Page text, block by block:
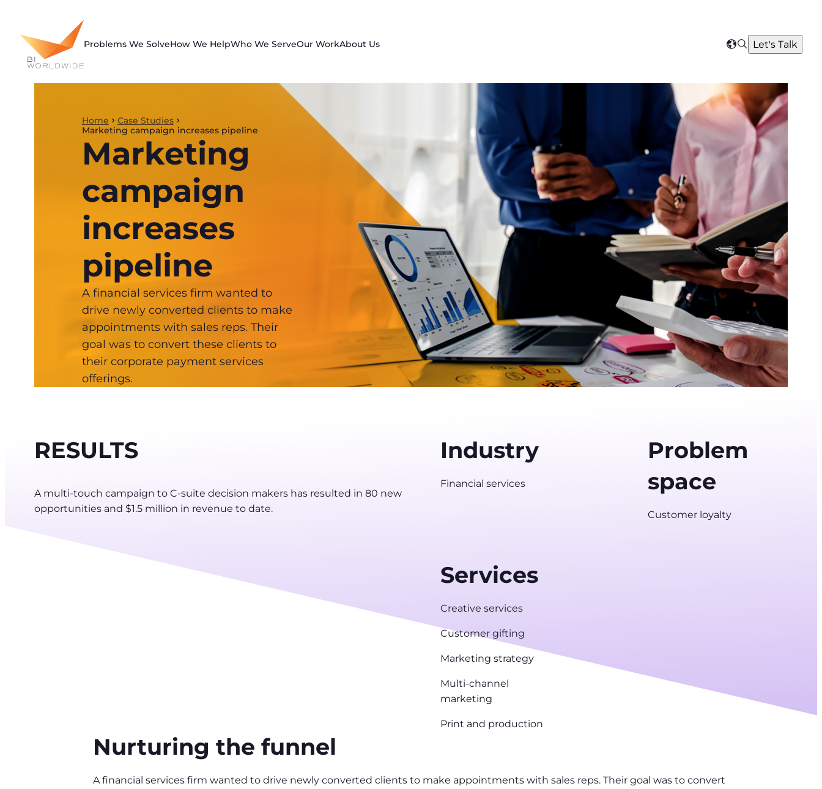
content
Problems We SolveHow We HelpWho We ServeOur WorkAbout Us
Select
region
SearchLet's Talk
Home
Case Studies
Marketing campaign increases pipeline
Marketing
campaign
increases
pipeline
A financial services firm wanted to
drive newly converted clients to make
appointments with sales reps. Their
goal was to convert these clients to
their corporate payment services
offerings.
RESULTS
A multi-touch campaign to C-suite decision makers has resulted in 80 new
opportunities and $1.5 million in revenue to date.
Industry
Financial services
Problem
space
Customer loyalty
Services
Creative services
Customer gifting
Marketing strategy
Multi-channel
marketing
Print and production
Nurturing the funnel
A financial services firm wanted to drive newly converted clients to make appointments with sales reps. Their goal was to convert